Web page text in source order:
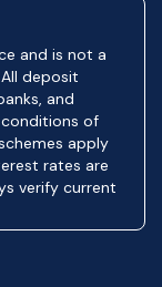
and is not a
deposit
and
of
apply
rates are
verify current